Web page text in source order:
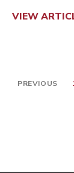
VIEW
PREVIOUS